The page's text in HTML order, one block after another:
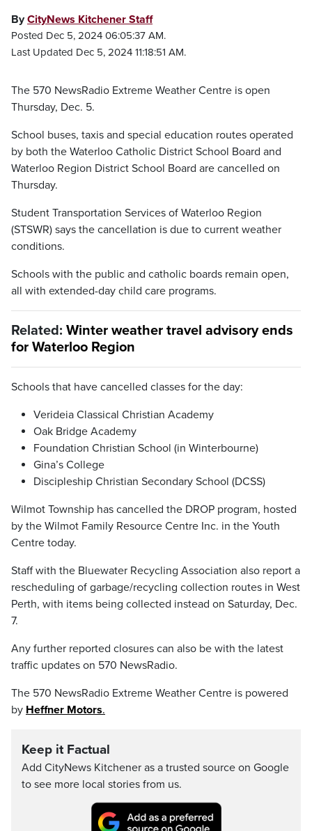
ByCityNews Kitchener Staff
Posted Dec 5, 2024 06:05:37 AM.
Last Updated Dec 5, 2024 11:18:51 AM.
The 570 NewsRadio Extreme Weather Centre is open
Thursday, Dec. 5.
School buses, taxis and special education routes operated
by both the Waterloo Catholic District School Board and
Waterloo Region District School Board are cancelled on
Thursday.
Student Transportation Services of Waterloo Region
(STSWR) says the cancellation is due to current weather
conditions.
Schools with the public and catholic boards remain open,
all with extended-day child care programs.
Related: Winter weather travel advisory ends
for Waterloo Region
Schools that have cancelled classes for the day:
Verideia Classical Christian Academy
Oak Bridge Academy
Foundation Christian School (in Winterbourne)
Gina’s College
Discipleship Christian Secondary School (DCSS)
Wilmot Township has cancelled the DROP program, hosted
by the Wilmot Family Resource Centre Inc. in the Youth
Centre today.
Staff with the Bluewater Recycling Association also report a
rescheduling of garbage/recycling collection routes in West
Perth, with items being collected instead on Saturday, Dec.
7.
Any further reported closures can also be with the latest
traffic updates on 570 NewsRadio.
The 570 NewsRadio Extreme Weather Centre is powered
by Heffner Motors.
Keep it Factual
Add CityNews Kitchener as a trusted source on Google
to see more local stories from us.